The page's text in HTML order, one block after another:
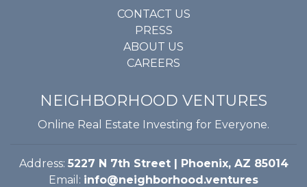
CONTACT US
PRESS
ABOUT US
CAREERS
NEIGHBORHOOD VENTURES
Online Real Estate Investing for Everyone.
Address: 5227 N 7th Street | Phoenix, AZ 85014
Email: info@neighborhood.ventures